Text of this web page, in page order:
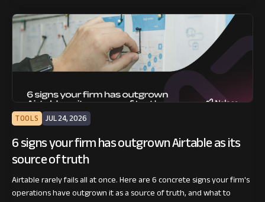
TOOLS JUL 24, 2026
6 signs your firm has outgrown Airtable as its
source of truth
Airtable rarely fails all at once. Here are 6 concrete signs your firm's
operations have outgrown it as a source of truth, and what to